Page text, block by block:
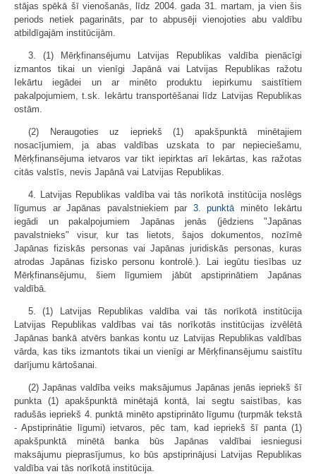
stājas spēkā šī vienošanās, līdz 2004. gada 31. martam, ja vien šis
periods netiek pagarināts, par to abpusēji vienojoties abu valdību
atbildīgajām institūcijām.
3. (1) Mērķfinansējumu Latvijas Republikas valdība pienācīgi
izmantos tikai un vienīgi Japānā vai Latvijas Republikas ražotu
Iekārtu iegādei un ar minēto produktu iepirkumu saistītiem
pakalpojumiem, t.sk. Iekārtu transportēšanai līdz Latvijas Republikas
ostām.
(2) Neraugoties uz iepriekš (1) apakšpunktā minētajiem
nosacījumiem, ja abas valdības uzskata to par nepieciešamu,
Mērķfinansējuma ietvaros var tikt iepirktas arī Iekārtas, kas ražotas
citās valstīs, nevis Japānā vai Latvijas Republikas.
4. Latvijas Republikas valdība vai tās norīkotā institūcija noslēgs
līgumus ar Japānas pavalstniekiem par 3. punktāminēto Iekārtu
iegādi un pakalpojumiem Japānas jenās (jēdziens "Japānas
pavalstnieks" visur, kur tas lietots, šajos dokumentos, nozīmē
Japānas fiziskās personas vai Japānas juridiskās personas, kuras
atrodas Japānas fizisko personu kontrolē.). Lai iegūtu tiesības uz
Mērķfinansējumu, šiem līgumiem jābūt apstiprinātiem Japānas
valdībā.
5. (1) Latvijas Republikas valdība vai tās norīkotā institūcija
Latvijas Republikas valdības vai tās norīkotās institūcijas izvēlētā
Japānas bankā atvērs bankas kontu uz Latvijas Republikas valdības
vārda, kas tiks izmantots tikai un vienīgi ar Mērķfinansējumu saistītu
darījumu kārtošanai.
(2) Japānas valdība veiks maksājumus Japānas jenās iepriekš šī
punkta (1) apakšpunktā minētajā kontā, lai segtu saistības, kas
radušās iepriekš 4. punktā minēto apstiprināto līgumu (turpmāk tekstā
- Apstiprinātie līgumi) ietvaros, pēc tam, kad iepriekš šī panta (1)
apakšpunktā minētā banka būs Japānas valdībai iesniegusi
maksājumu pieprasījumus, ko būs apstiprinājusi Latvijas Republikas
valdība vai tās norīkotā institūcija.